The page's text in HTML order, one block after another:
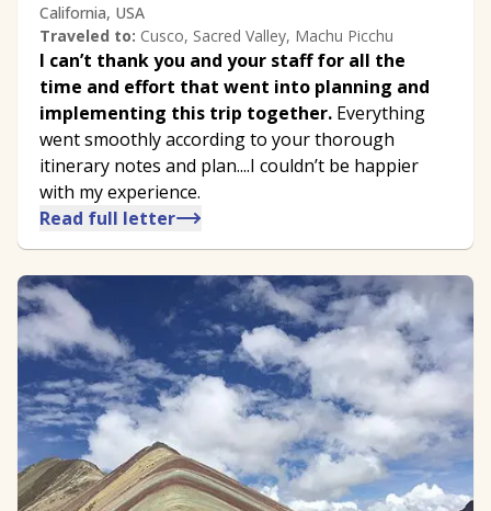
California, USA
Traveled to: Cusco, Sacred Valley, Machu Picchu
I can’t thank you and your staff for all the
time and effort that went into planning and
implementing this trip together. Everything
went smoothly according to your thorough
itinerary notes and plan....I couldn’t be happier
with my experience.
Read full letter